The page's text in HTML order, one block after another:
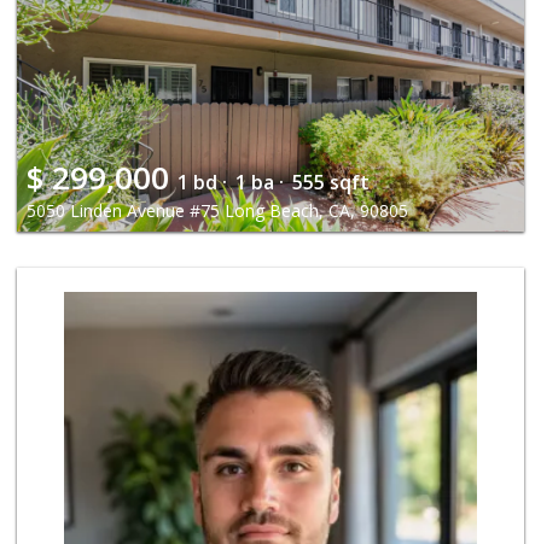
$299,000 1 bd · 1 ba · 555 sqft
5050 Linden Avenue #75 Long Beach, CA, 90805